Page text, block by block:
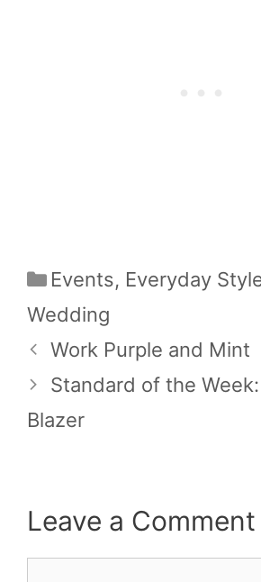
Categories
Events, Everyday
Wedding
Work Purple and Mint
Standard of the
Blazer
Leave a Comment